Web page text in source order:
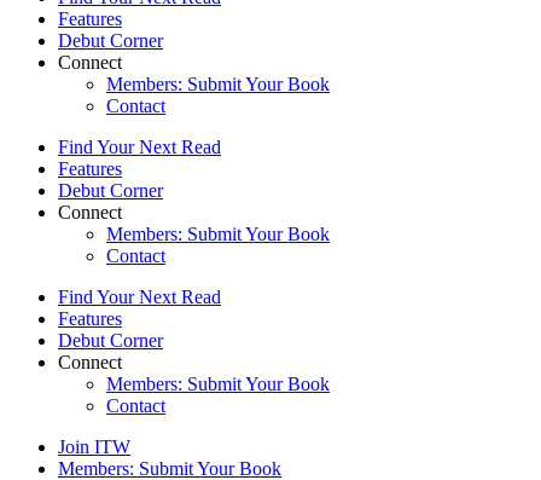
Features
Debut Corner
Connect
Members: Submit Your Book
Contact
Find Your Next Read
Features
Debut Corner
Connect
Members: Submit Your Book
Contact
Find Your Next Read
Features
Debut Corner
Connect
Members: Submit Your Book
Contact
Join ITW
Members: Submit Your Book